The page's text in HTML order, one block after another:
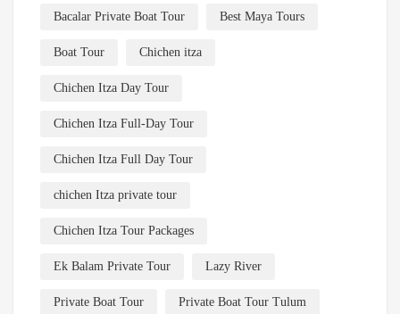
Bacalar Private Boat Tour Best Maya Tours
Boat Tour Chichen itza
Chichen Itza Day Tour
Chichen Itza Full-Day Tour
Chichen Itza Full Day Tour
chichen Itza private tour
Chichen Itza Tour Packages
Ek Balam Private Tour Lazy River
Private Boat Tour Private Boat Tour Tulum